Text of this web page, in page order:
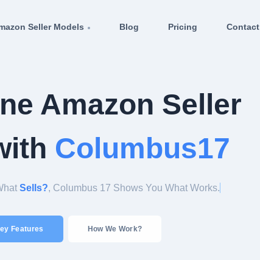
Seller Models Blog Pricing Contact
Amazon Seller
Columbus17
WhatSells?, Columbus 17 Shows You
Features How We Work?